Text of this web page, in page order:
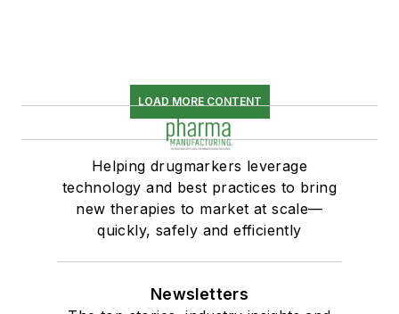
LOAD MORE CONTENT
Helping drugmarkers leverage
technology and best practices to bring
new therapies to market at scale—
quickly, safely and efficiently
Newsletters